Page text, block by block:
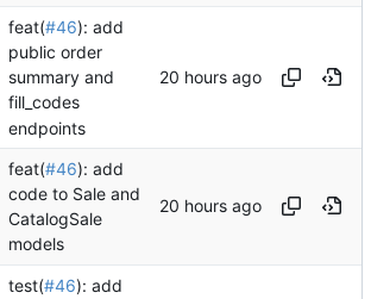
feat(#46): add
public order
summary and
fill_codes
endpoints
feat(#46): add
code to Sale and
CatalogSale
models
test(#46): add